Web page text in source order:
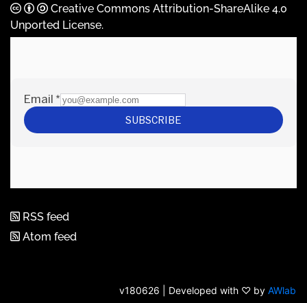
Creative Commons Attribution-ShareAlike 4.0
Unported License.
RSS feed
Atom feed
v180626 | Developed with ♡ by AWlab